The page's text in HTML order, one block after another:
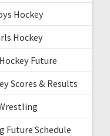
Hockey
Hockey
Future
Scores & Results
Future Schedule